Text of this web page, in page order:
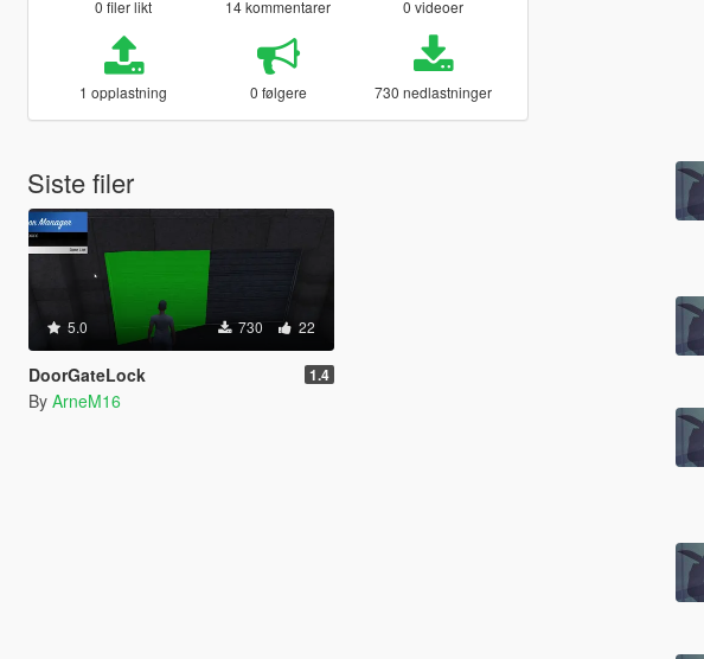
0 filer likt 14 kommentarer 0 videoer
1 opplastning 0 følgere 730 nedlastninger
Siste filer
5.0 730 22
DoorGateLock 1.4
By ArneM16